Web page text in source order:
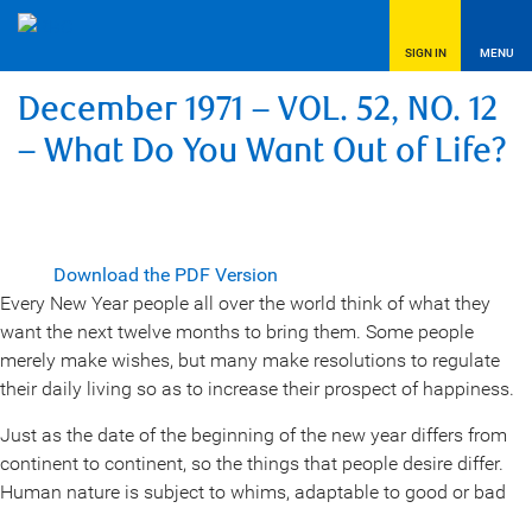
SIGN IN MENU
December 1971 – VOL. 52, NO. 12
– What Do You Want Out of Life?
Download the PDF Version
Every New Year people all over the world think of what they
want the next twelve months to bring them. Some people
merely make wishes, but many make resolutions to regulate
their daily living so as to increase their prospect of happiness.
Just as the date of the beginning of the new year differs from
continent to continent, so the things that people desire differ.
Human nature is subject to whims, adaptable to good or bad